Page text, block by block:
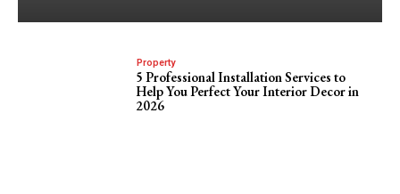
Property
5 Professional Installation Services to
Help You Perfect Your Interior Decor in
2026